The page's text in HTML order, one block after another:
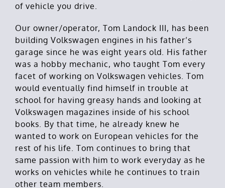
of vehicle you drive.
Our owner/operator, Tom Landock III, has been
building Volkswagen engines in his father’s
garage since he was eight years old. His father
was a hobby mechanic, who taught Tom every
facet of working on Volkswagen vehicles. Tom
would eventually find himself in trouble at
school for having greasy hands and looking at
Volkswagen magazines inside of his school
books. By that time, he already knew he
wanted to work on European vehicles for the
rest of his life. Tom continues to bring that
same passion with him to work everyday as he
works on vehicles while he continues to train
other team members.